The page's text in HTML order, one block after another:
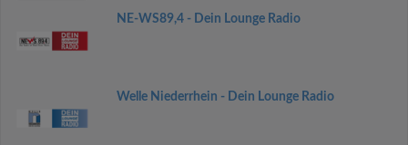
NE-WS89,4 - Dein Lounge Radio
Welle Niederrhein - Dein Lounge Radio